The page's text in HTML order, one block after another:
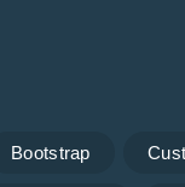
Bootstrap